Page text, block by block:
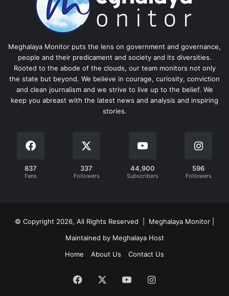
Meghalaya Monitor puts the lens on government and governance,
people and their predicament and society and its diversities.
Rooted to the abode of the clouds, our team monitors not only
the state but beyond. We believe in courage, curiosity, conviction
and clean journalism and we strive to live up to the belief. We
keep you abreast with the latest news and analysis and inspiring
stories.
837
Fans
337
Followers
44,900
Subscribers
596
Followers
© Copyright 2026, All Rights Reserved | Meghalaya Monitor |
Maintained by Meghalaya Host
Home
About Us Contact Us
Facebook YouTubeInstagram